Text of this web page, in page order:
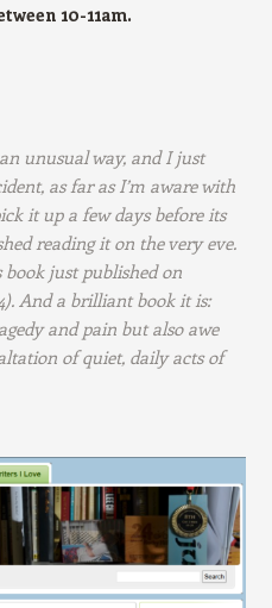
10-11am.
unusual way, and I just
as far as I’m aware with
it up a few days before its
reading it on the very eve.
just published on
And a brilliant book it is:
and pain but also awe
of quiet, daily acts of